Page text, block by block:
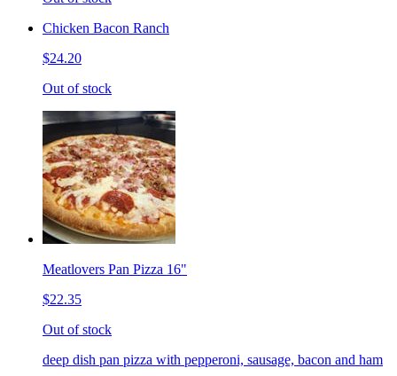
Chicken Bacon Ranch
$24.20
Out of stock
Meatlovers Pan Pizza 16"
$22.35
Out of stock
deep dish pan pizza with pepperoni, sausage, bacon and ham